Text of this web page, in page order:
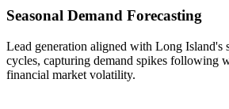
Seasonal Demand Forecasting
Lead generation aligned with Long Island's
cycles, capturing demand spikes following
financial market volatility.